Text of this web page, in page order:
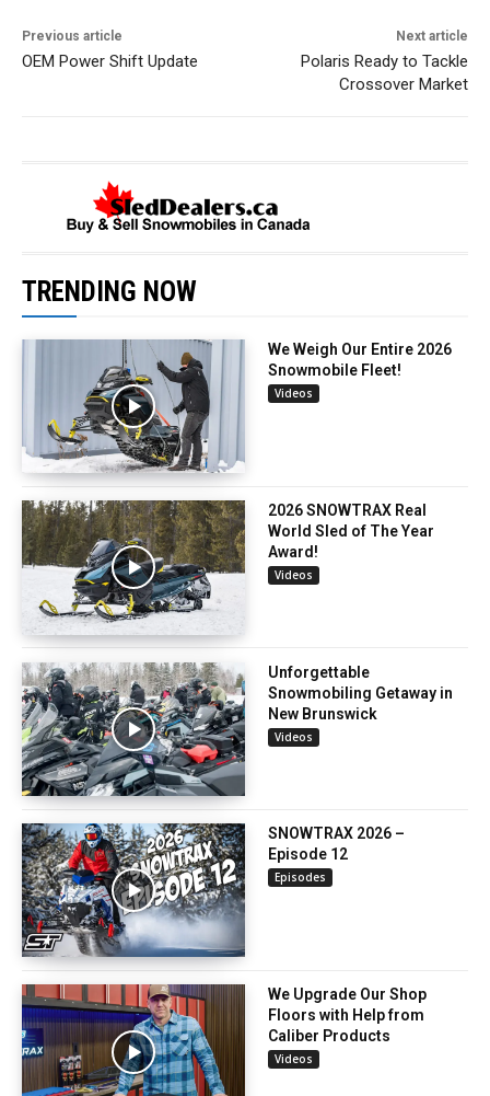
Previous article
OEM Power Shift Update
Next article
Polaris Ready to Tackle
Crossover Market
TRENDING NOW
We Weigh Our Entire 2026
Snowmobile Fleet!
Videos
2026 SNOWTRAX Real
World Sled of The Year
Award!
Videos
Unforgettable
Snowmobiling Getaway in
New Brunswick
Videos
SNOWTRAX 2026 –
Episode 12
Episodes
We Upgrade Our Shop
Floors with Help from
Caliber Products
Videos